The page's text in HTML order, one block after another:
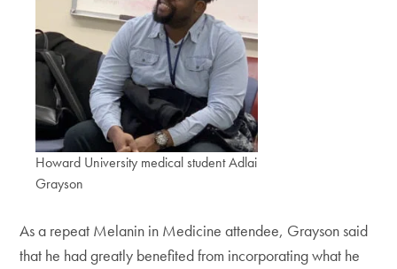
Howard University medical student Adlai
Grayson
As a repeat Melanin in Medicine attendee, Grayson said
that he had greatly benefited from incorporating what he